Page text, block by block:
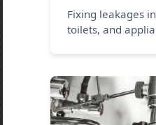
Fixing leakages
toilets, and